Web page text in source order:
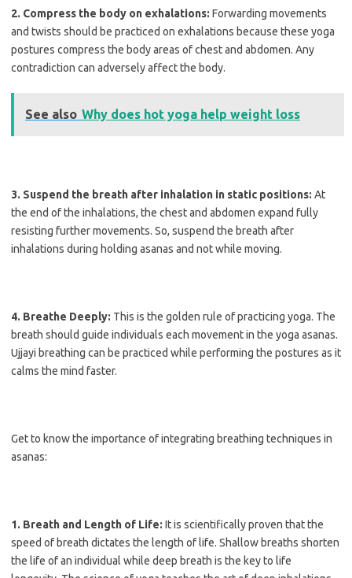
2. Compress the body on exhalations: Forwarding movements
and twists should be practiced on exhalations because these yoga
postures compress the body areas of chest and abdomen. Any
contradiction can adversely affect the body.
See also Why does hot yoga help weight loss
3. Suspend the breath after inhalation in static positions: At
the end of the inhalations, the chest and abdomen expand fully
resisting further movements. So, suspend the breath after
inhalations during holding asanas and not while moving.
4. Breathe Deeply: This is the golden rule of practicing yoga. The
breath should guide individuals each movement in the yoga asanas.
Ujjayi breathing can be practiced while performing the postures as it
calms the mind faster.
Get to know the importance of integrating breathing techniques in
asanas:
1. Breath and Length of Life: It is scientifically proven that the
speed of breath dictates the length of life. Shallow breaths shorten
the life of an individual while deep breath is the key to life